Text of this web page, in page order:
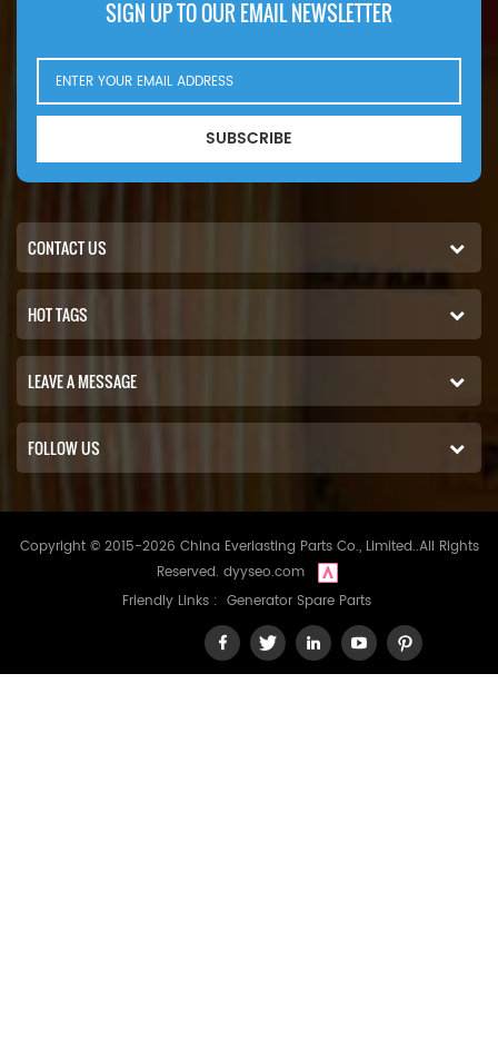
SIGN UP TO OUR EMAIL NEWSLETTER
SUBSCRIBE
CONTACT US
HOT TAGS
LEAVE A MESSAGE
FOLLOW US
Copyright © 2015-2026 China Everlasting Parts Co., Limited..All Rights
Reserved. dyyseo.com
Friendly Links : Generator Spare Parts